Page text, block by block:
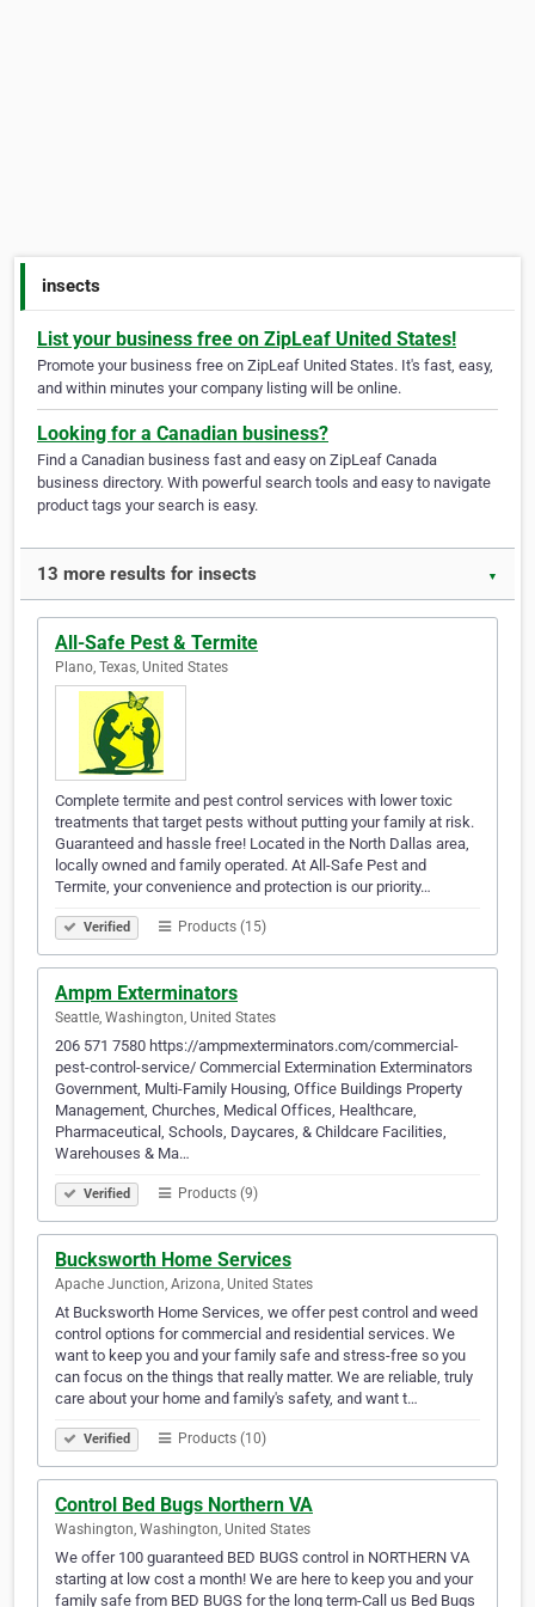
insects
List your business free on ZipLeaf United States!
Promote your business free on ZipLeaf United States. It's fast, easy,
and within minutes your company listing will be online.
Looking for a Canadian business?
Find a Canadian business fast and easy on ZipLeaf Canada
business directory. With powerful search tools and easy to navigate
product tags your search is easy.
13 more results for insects ▼
All-Safe Pest & Termite
Plano, Texas, United States
Complete termite and pest control services with lower toxic
treatments that target pests without putting your family at risk.
Guaranteed and hassle free! Located in the North Dallas area,
locally owned and family operated. At All-Safe Pest and
Termite, your convenience and protection is our priority…
Verified Products (15)
Ampm Exterminators
Seattle, Washington, United States
206 571 7580 https://ampmexterminators.com/commercial-
pest-control-service/ Commercial Extermination Exterminators
Government, Multi-Family Housing, Office Buildings Property
Management, Churches, Medical Offices, Healthcare,
Pharmaceutical, Schools, Daycares, & Childcare Facilities,
Warehouses & Ma…
Verified Products (9)
Bucksworth Home Services
Apache Junction, Arizona, United States
At Bucksworth Home Services, we offer pest control and weed
control options for commercial and residential services. We
want to keep you and your family safe and stress-free so you
can focus on the things that really matter. We are reliable, truly
care about your home and family's safety, and want t…
Verified Products (10)
Control Bed Bugs Northern VA
Washington, Washington, United States
We offer 100 guaranteed BED BUGS control in NORTHERN VA
starting at low cost a month! We are here to keep you and your
family safe from BED BUGS for the long term-Call us Bed Bugs